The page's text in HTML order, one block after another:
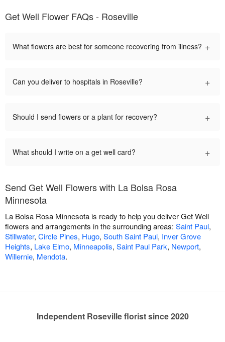
Get Well Flower FAQs - Roseville
What flowers are best for someone recovering from illness? +
Can you deliver to hospitals in Roseville? +
Should I send flowers or a plant for recovery? +
What should I write on a get well card? +
Send Get Well Flowers with La Bolsa Rosa
Minnesota
La Bolsa Rosa Minnesota is ready to help you deliver Get Well
flowers and arrangements in the surrounding areas: Saint Paul,
Stillwater, Circle Pines, Hugo, South Saint Paul, Inver Grove
Heights, Lake Elmo, Minneapolis, Saint Paul Park, Newport,
Willernie, Mendota.
Independent Roseville florist since 2020